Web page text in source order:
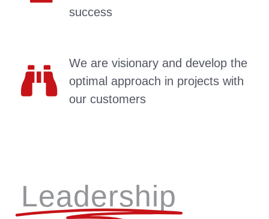
success
We are visionary and develop the
optimal approach in projects with
our customers
Leadership